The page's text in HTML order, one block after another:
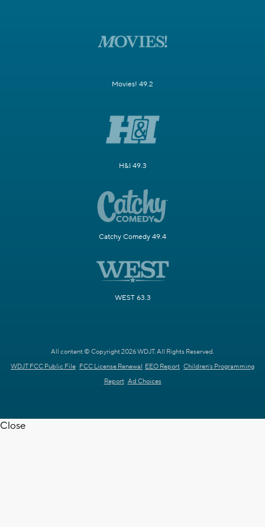
Movies! 49.2
H&I 49.3
Catchy Comedy 49.4
WEST 63.3
All content © Copyright 2026 WDJT. All Rights Reserved.
WDJT FCC Public File FCC License Renewal EEO Report Children's Programming
Report Ad Choices
Close